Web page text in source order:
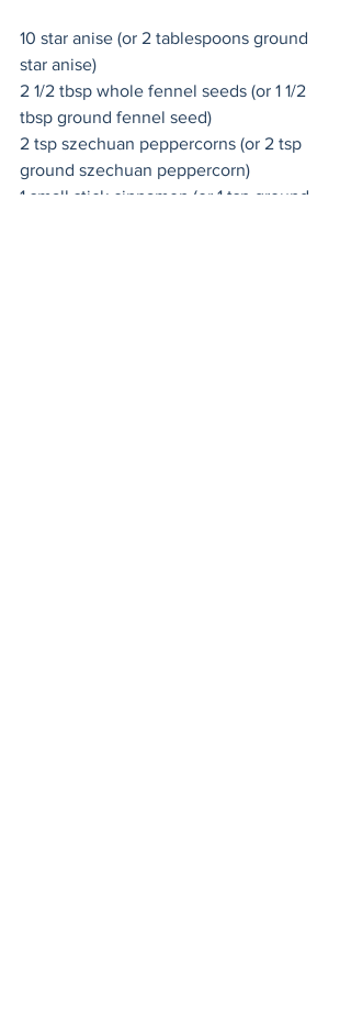
10 star anise (or 2 tablespoons ground
star anise)
2 1/2 tbsp whole fennel seeds (or 1 1/2
tbsp ground fennel seed)
2 tsp szechuan peppercorns (or 2 tsp
ground szechuan peppercorn)
1 small stick cinnamon (or 1 tsp ground